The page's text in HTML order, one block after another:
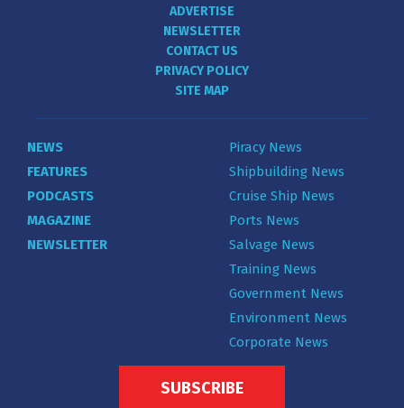
ADVERTISE
NEWSLETTER
CONTACT US
PRIVACY POLICY
SITE MAP
NEWS
FEATURES
PODCASTS
MAGAZINE
NEWSLETTER
Piracy News
Shipbuilding News
Cruise Ship News
Ports News
Salvage News
Training News
Government News
Environment News
Corporate News
SUBSCRIBE